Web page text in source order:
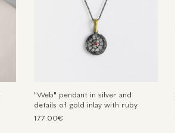
"Web" pendant in silver and
details of gold inlay with ruby
177.00€